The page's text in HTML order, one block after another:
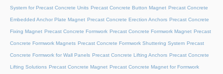
System for Precast Concrete Units Precast Concrete Button Magnet Precast Concrete
Embedded Anchor Plate Magnet Precast Concrete Erection Anchors Precast Concrete
Fixing Magnet Precast Concrete Formwork Precast Concrete Formwork Magnet Precast
Concrete Formwork Magnets Precast Concrete Formwork Shuttering System Precast
Concrete Formwork for Wall Panels Precast Concrete Lifting Anchors Precast Concrete
Lifting Solutions Precast Concrete Magnet Precast Concrete Magnet for Formwork